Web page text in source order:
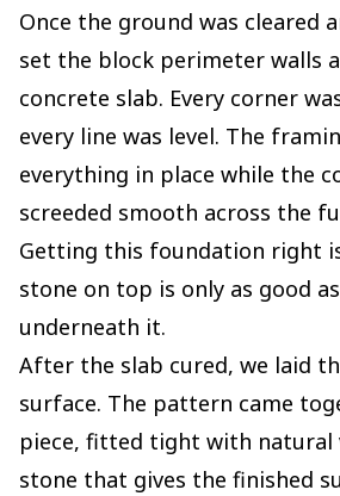
Once the ground was cleared
set the block perimeter walls
concrete slab. Every corner
every line was level. The
everything in place while the
screeded smooth across the
Getting this foundation right
stone on top is only as good
underneath it.
After the slab cured, we laid
surface. The pattern came
piece, fitted tight with natural
stone that gives the finished